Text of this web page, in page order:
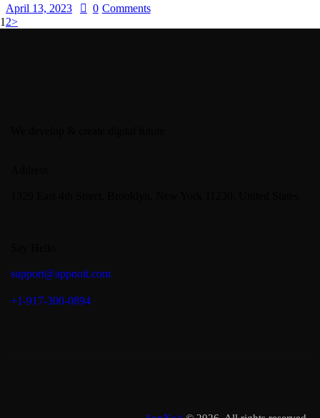
April 13, 2023
0 Comments
1 2>
support@appnoit.com
+1-917-300-0894